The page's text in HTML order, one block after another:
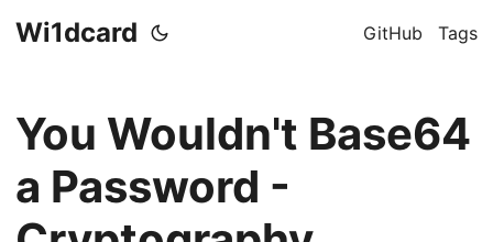
Wi1dcard GitHub Tags
You Wouldn't Base64
a Password -